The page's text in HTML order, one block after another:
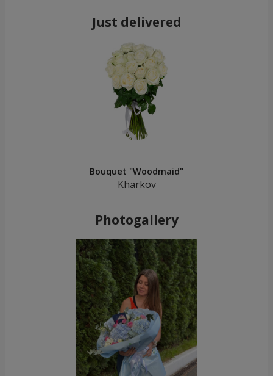
Just delivered
Bouquet "Woodmaid"
Kharkov
Photogallery